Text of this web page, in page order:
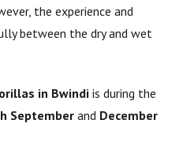
the experience and
between the dry and wet
in Bwindiis during the
Septemberand December